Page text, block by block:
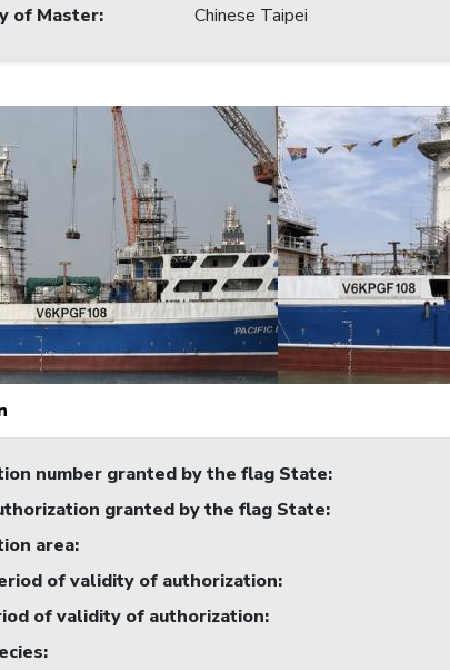
of Master: Chinese Taipei
number granted by the flag State:
granted by the flag State:
area:
of validity of authorization:
of validity of authorization:
: